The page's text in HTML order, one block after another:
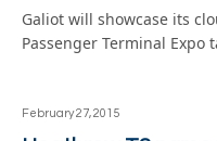
Galiot will showcase its
Passenger Terminal Expo
February 27, 2015